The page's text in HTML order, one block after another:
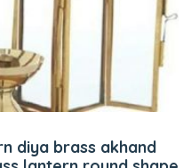
diya brass akhand